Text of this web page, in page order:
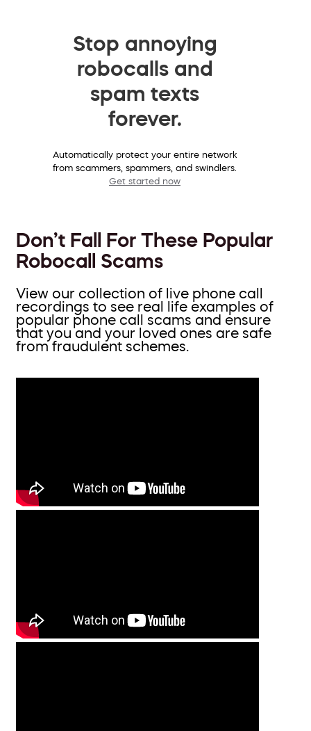
Stop annoying
robocalls and
spam texts
forever.
Automatically protect your entire network
from scammers, spammers, and swindlers.
Get started now
Don’t Fall For These Popular
Robocall Scams
View our collection of live phone call
recordings to see real life examples of
popular phone call scams and ensure
that you and your loved ones are safe
from fraudulent schemes.